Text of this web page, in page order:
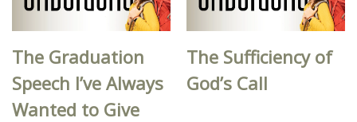
The Graduation
Speech I’ve Always
Wanted to Give
The Sufficiency of
God’s Call